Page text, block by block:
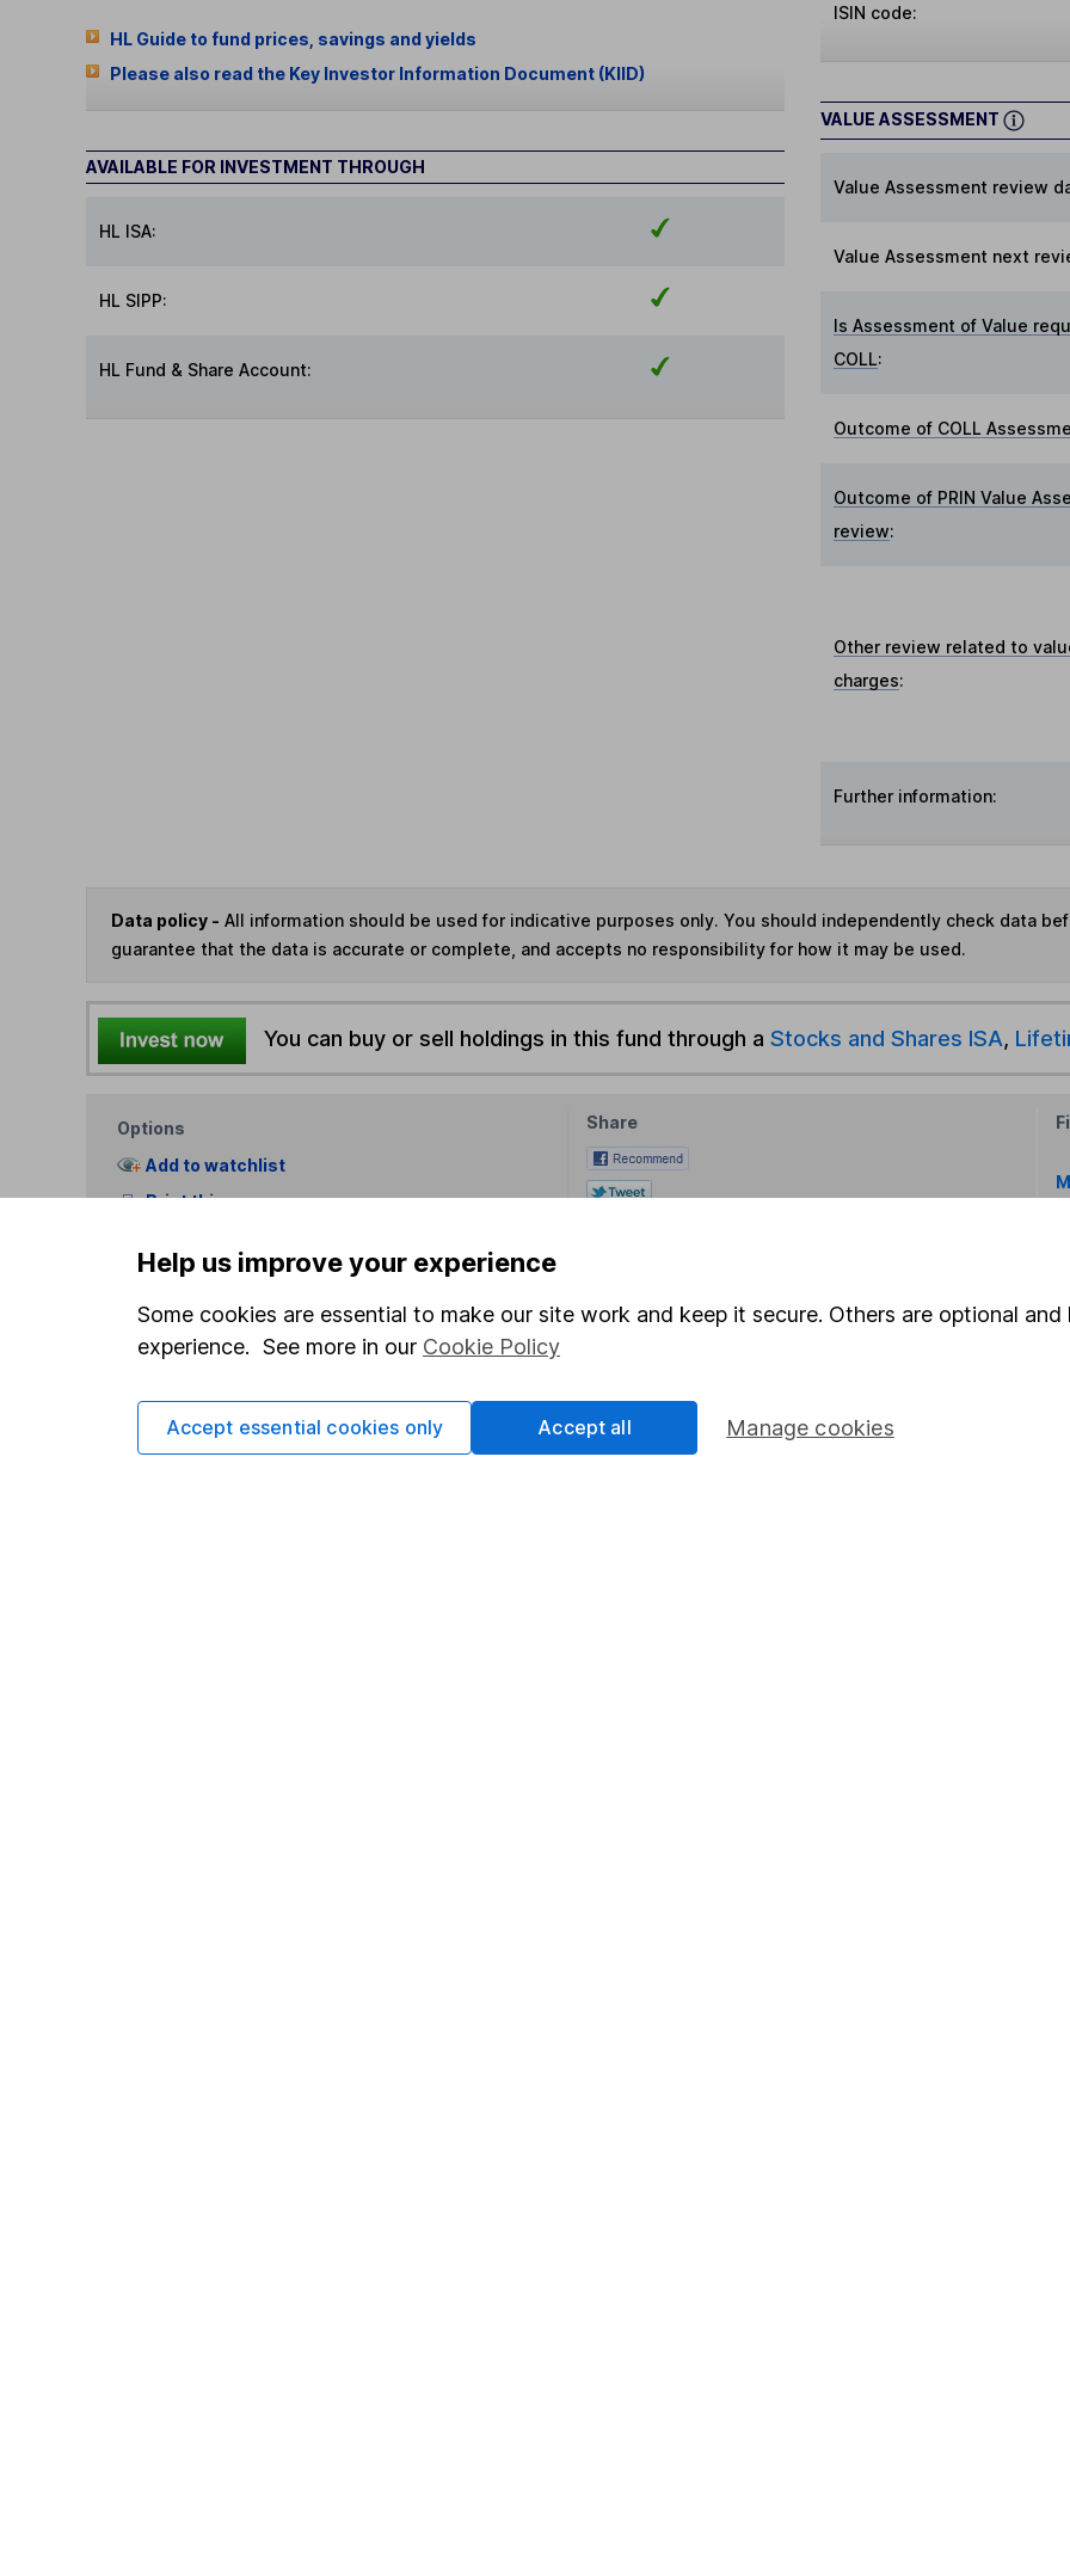
HL Guide to fund prices, savings and yields
Please also read the Key Investor Information Document (KIID)
AVAILABLE FOR INVESTMENT THROUGH
HL ISA:
HL SIPP:
HL Fund & Share Account:
ISIN code:
VALUE ASSESSMENT
Value Assessment review
Value Assessment next
Is Assessment of Value
COLL:
Outcome of COLL
Outcome of PRIN Value
review:
Other review related to
charges:
Further information:
Data policy - All information should be used for indicative purposes only. You should independently check data
guarantee that the data is accurate or complete, and accepts no responsibility for how it may be used.
You can buy or sell holdings in this fund through a Stocks and Shares ISA,
Options
Add to watchlist
Print this page
Share
Our website offers information about investing and saving, but not personal
which investments are right for you, please request advice, for example from our
Help us improve your experience
Some cookies are essential to make our site work and keep it secure. Others are optional
experience. See more in our Cookie Policy
Manage cookies
Accept essential cookies only Accept all